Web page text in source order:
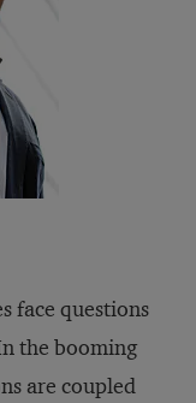
face questions
the booming
are coupled